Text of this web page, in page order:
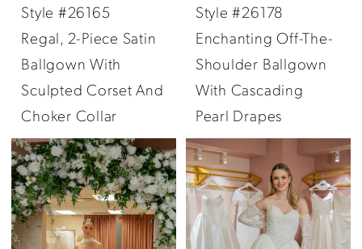
Style #26165
Regal, 2-Piece Satin
Ballgown With
Sculpted Corset And
Choker Collar
Style #26178
Enchanting Off-The-
Shoulder Ballgown
With Cascading
Pearl Drapes